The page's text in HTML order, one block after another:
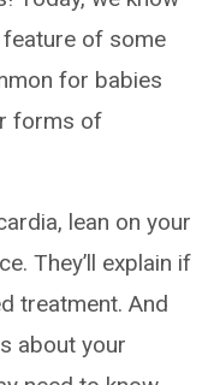
of some
for babies
forms of
lean on your
They’ll explain if
treatment. And
about your